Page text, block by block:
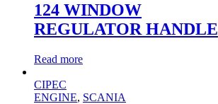
124 WINDOW
REGULATOR HANDLE
Read more
CIPEC
ENGINE, SCANIA